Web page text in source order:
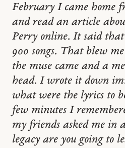
February I came home
and read an article
Perry online. It said that
900 songs. That blew
the muse came and a
head. I wrote it down
what were the lyrics to
few minutes I
my friends asked me
legacy are you going to